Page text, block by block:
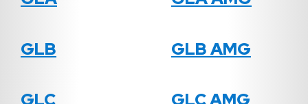
GLB GLB AMG